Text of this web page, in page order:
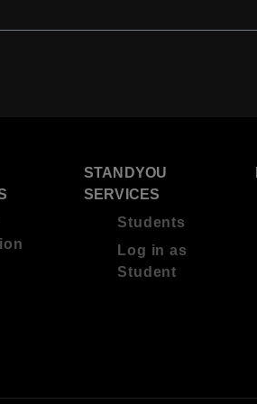
STANDYOU
SERVICES
Students
Log in as
Student